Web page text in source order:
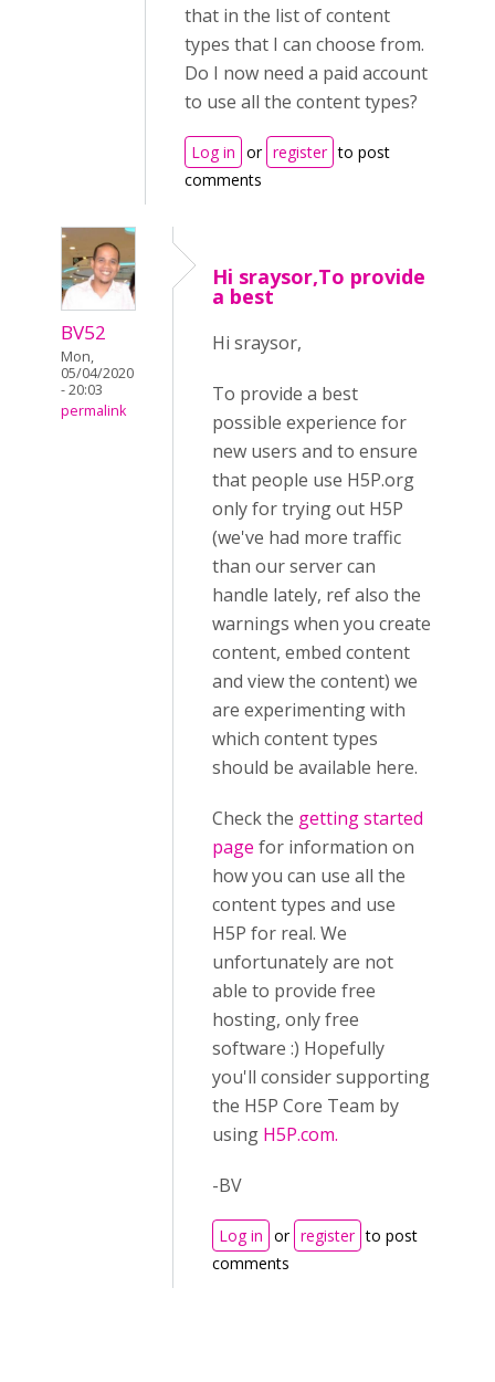
that in the list of content
types that I can choose from.
Do I now need a paid account
to use all the content types?
Log in or register to post
comments
BV52
Mon,
05/04/2020
- 20:03
permalink
Hi sraysor,To provide
a best
Hi sraysor,
To provide a best
possible experience for
new users and to ensure
that people use H5P.org
only for trying out H5P
(we've had more traffic
than our server can
handle lately, ref also the
warnings when you create
content, embed content
and view the content) we
are experimenting with
which content types
should be available here.
Check the getting started
page for information on
how you can use all the
content types and use
H5P for real. We
unfortunately are not
able to provide free
hosting, only free
software :) Hopefully
you'll consider supporting
the H5P Core Team by
using H5P.com.
-BV
Log in or register to post
comments